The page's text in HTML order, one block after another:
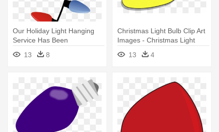
Our Holiday Light Hanging
Service Has Been
Discontinued - Christmas
Light Bulbs Hanging
13 8
Christmas Light Bulb Clip Art
Images - Christmas Light
Bulb Vector
13 4